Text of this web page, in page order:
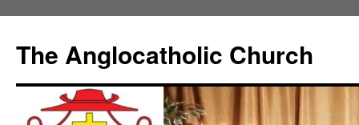
content
The Anglocatholic Church